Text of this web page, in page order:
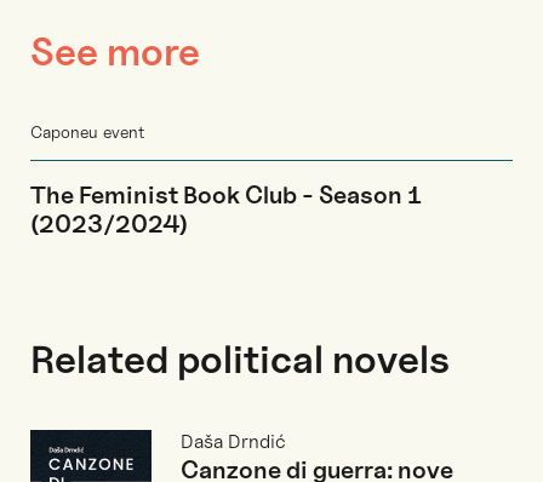
See more
Caponeu event
The Feminist Book Club - Season 1
(2023/2024)
Related political novels
Daša Drndić
Canzone di guerra: nove